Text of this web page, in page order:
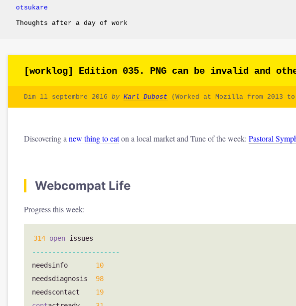
otsukare
Thoughts after a day of work
[worklog] Edition 035. PNG can be invalid and
Dim 11 septembre 2016 by Karl Dubost (Worked at Mozilla from 2013 to
Discovering a new thing to eaton a local market and Tune of the week: Pastoral
Webcompat Life
Progress this week:
314 open issues
----------------------
needsinfo
10
needsdiagnosis
98
needscontact
19